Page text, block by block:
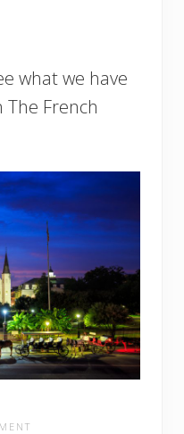
what we have
The French